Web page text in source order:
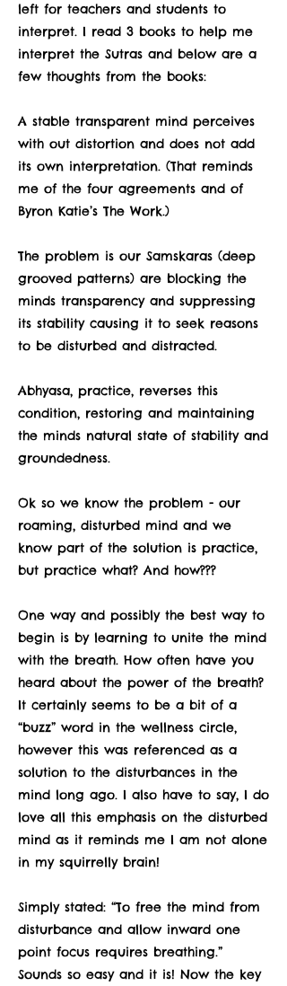
left for teachers and students to
interpret. I read 3 books to help me
interpret the Sutras and below are a
few thoughts from the books:
A stable transparent mind perceives
with out distortion and does not add
its own interpretation. (That reminds
me of the four agreements and of
Byron Katie’s The Work.)
The problem is our Samskaras (deep
grooved patterns) are blocking the
minds transparency and suppressing
its stability causing it to seek reasons
to be disturbed and distracted.
Abhyasa, practice, reverses this
condition, restoring and maintaining
the minds natural state of stability and
groundedness.
Ok so we know the problem - our
roaming, disturbed mind and we
know part of the solution is practice,
but practice what? And how???
One way and possibly the best way to
begin is by learning to unite the mind
with the breath. How often have you
heard about the power of the breath?
It certainly seems to be a bit of a
“buzz” word in the wellness circle,
however this was referenced as a
solution to the disturbances in the
mind long ago. I also have to say, I do
love all this emphasis on the disturbed
mind as it reminds me I am not alone
in my squirrelly brain!
Simply stated: “To free the mind from
disturbance and allow inward one
point focus requires breathing.”
Sounds so easy and it is! Now the key